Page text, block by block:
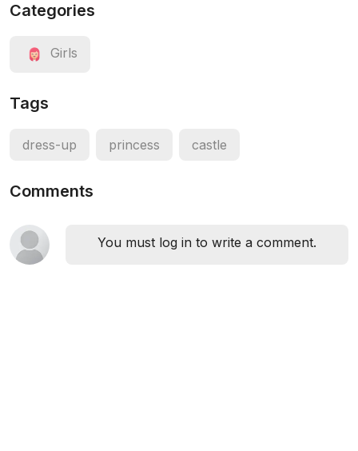
Categories
Girls
Tags
dress-up princess castle
Comments
You must log in to write a comment.